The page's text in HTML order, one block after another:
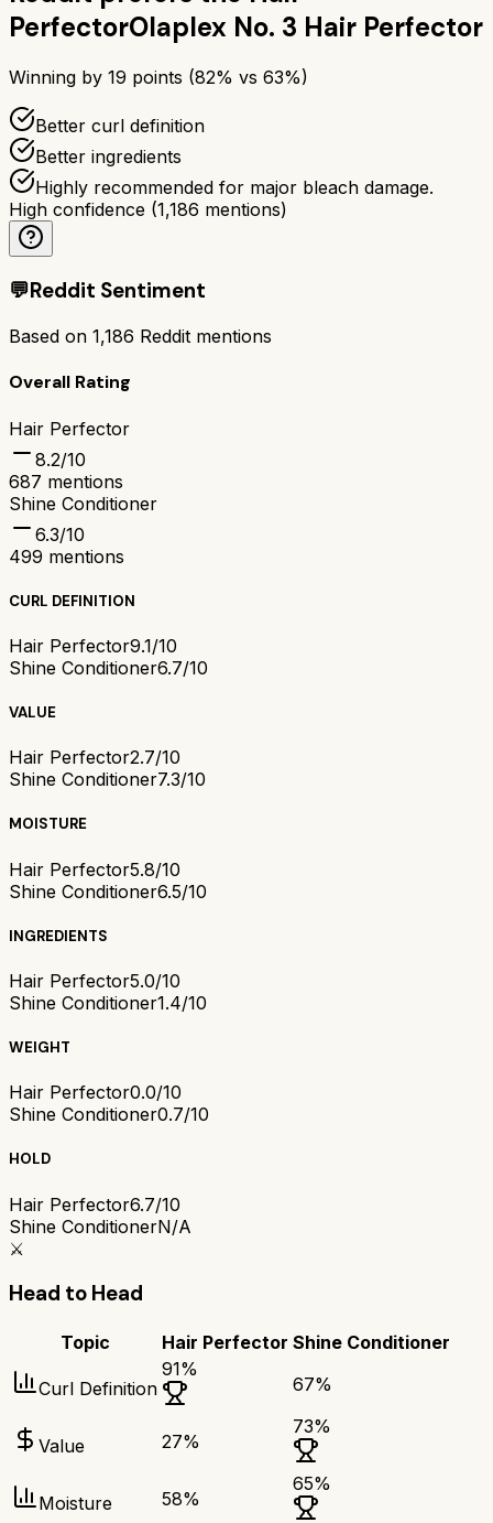
PerfectorOlaplex No. 3 Hair Perfector
Winning by 19 points (82% vs 63%)
Better curl definition
Better ingredients
Highly recommended for major bleach damage.
High confidence (1,186 mentions)
💬Reddit Sentiment
Based on 1,186 Reddit mentions
Overall Rating
Hair Perfector
8.2/10
687 mentions
Shine Conditioner
6.3/10
499 mentions
CURL DEFINITION
Hair Perfector9.1/10
Shine Conditioner6.7/10
VALUE
Hair Perfector2.7/10
Shine Conditioner7.3/10
MOISTURE
Hair Perfector5.8/10
Shine Conditioner6.5/10
INGREDIENTS
Hair Perfector5.0/10
Shine Conditioner1.4/10
WEIGHT
Hair Perfector0.0/10
Shine Conditioner0.7/10
HOLD
Hair Perfector6.7/10
Shine ConditionerN/A
⚔️
Head to Head
Topic Hair Perfector Shine Conditioner
Curl Definition
91%
67%
Value 27%
73%
Moisture 58%
65%